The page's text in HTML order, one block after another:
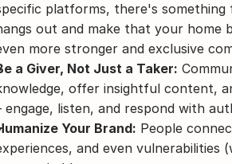
platforms, there's something
out and make that your home
more stronger and exclusive
a Giver, Not Just a Taker:
offer insightful content,
engage, listen, and respond with
Your Brand: People
and even